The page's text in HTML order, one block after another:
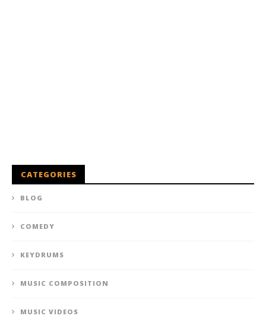
CATEGORIES
BLOG
COMEDY
KEYDRUMS
MUSIC COMPOSITION
MUSIC VIDEOS